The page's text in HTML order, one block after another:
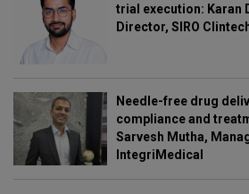
trial execution: Karan
Director, SIRO
Needle-free drug
compliance and
Sarvesh Mutha,
IntegriMedical